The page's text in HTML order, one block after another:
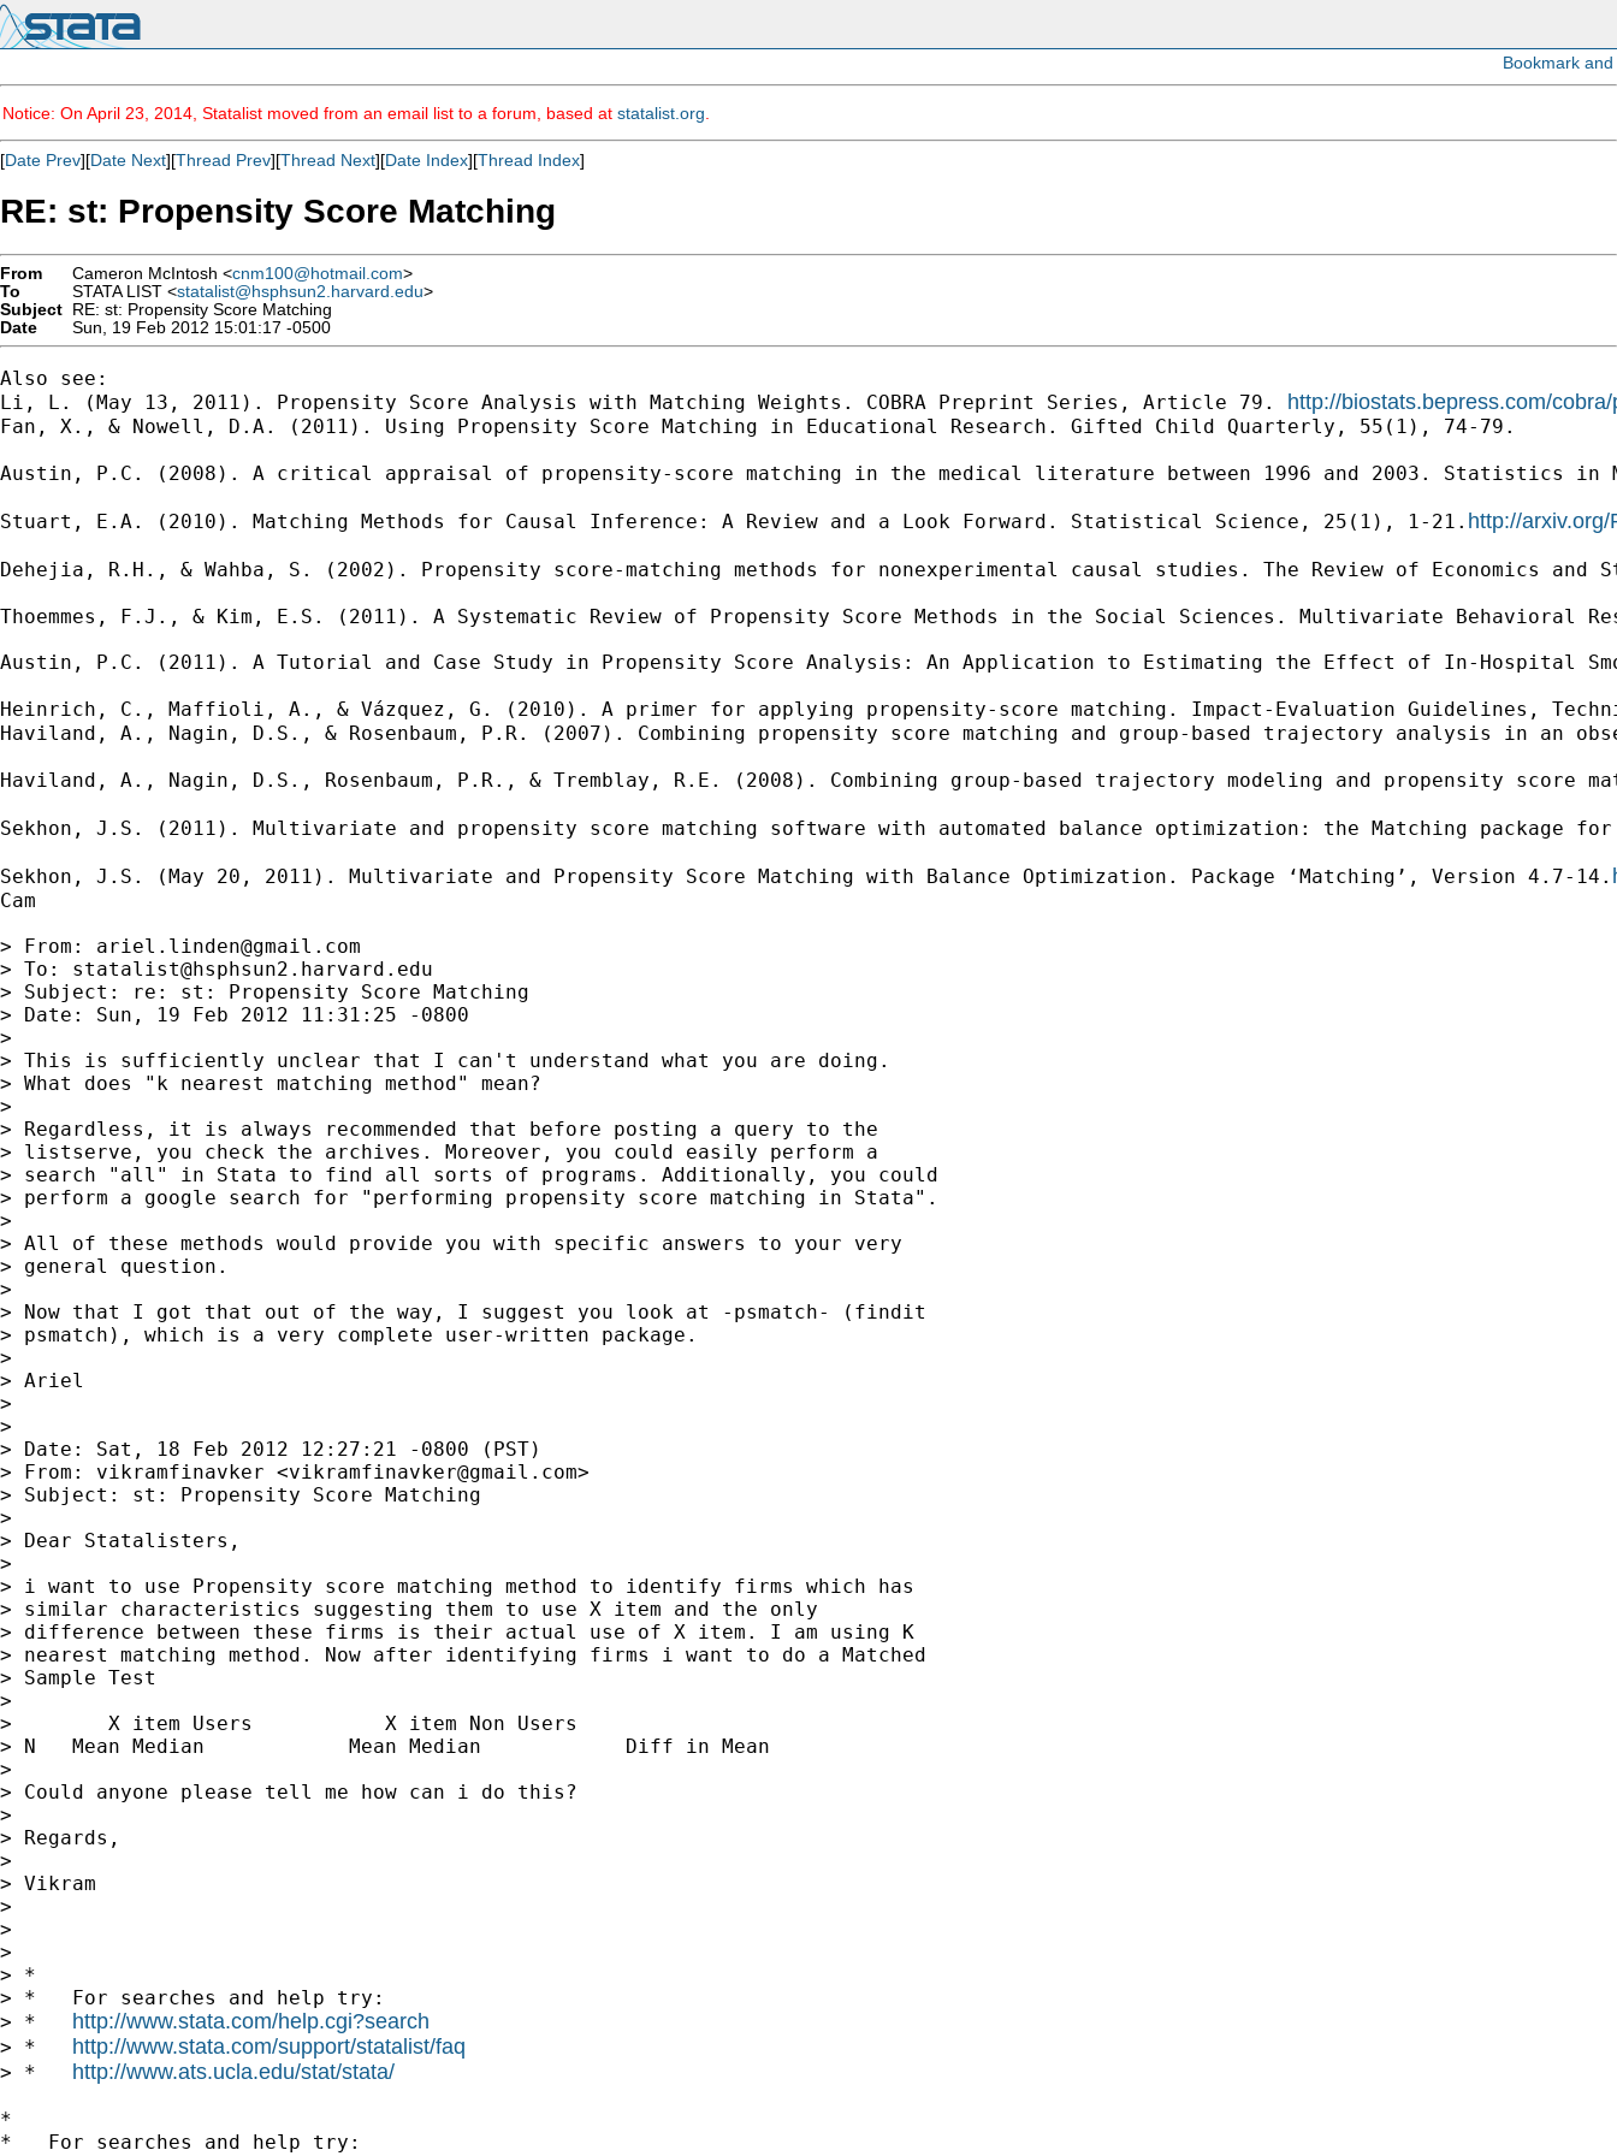
Notice: On April 23, 2014, Statalist moved from an email list to a forum, based at statalist.org
[Date Prev][Date Next][Thread Prev][Thread Next][Date Index][Thread Index]
RE: st: Propensity Score Matching
From Cameron McIntosh <cnm100@hotmail.com>
To
STATA LIST <statalist@hsphsun2.harvard.edu>
Subject RE: st: Propensity Score Matching
Date
Sun, 19 Feb 2012 15:01:17 -0500
Also see:
Li, L. (May 13, 2011). Propensity Score Analysis with Matching Weights. COBRA Preprint Series, Article 79. http://biostats.bepress.com/
Fan, X., & Nowell, D.A. (2011). Using Propensity Score Matching in Educational Research. Gifted Child Quarterly, 55(1), 74-79.
Austin, P.C. (2008). A critical appraisal of propensity-score matching in the medical literature between 1996 and 2003. Statistics in
Stuart, E.A. (2010). Matching Methods for Causal Inference: A Review and a Look Forward. Statistical Science, 25(1), 1-21. http://
Dehejia, R.H., & Wahba, S. (2002). Propensity score-matching methods for nonexperimental causal studies. The Review of Economics
Thoemmes, F.J., & Kim, E.S. (2011). A Systematic Review of Propensity Score Methods in the Social Sciences. Multivariate Behavioral
Austin, P.C. (2011). A Tutorial and Case Study in Propensity Score Analysis: An Application to Estimating the Effect of In-Hospital
Heinrich, C., Maffioli, A., & Vázquez, G. (2010). A primer for applying propensity-score matching. Impact-Evaluation Guidelines,
Haviland, A., Nagin, D.S., & Rosenbaum, P.R. (2007). Combining propensity score matching and group-based trajectory analysis in an
Haviland, A., Nagin, D.S., Rosenbaum, P.R., & Tremblay, R.E. (2008). Combining group-based trajectory modeling and propensity
Sekhon, J.S. (2011). Multivariate and propensity score matching software with automated balance optimization: the Matching
Sekhon, J.S. (May 20, 2011). Multivariate and Propensity Score Matching with Balance Optimization. Package ‘Matching’, Version 4.7-14.
Cam
> From: ariel.linden@gmail.com
> To: statalist@hsphsun2.harvard.edu
> Subject: re: st: Propensity Score Matching
> Date: Sun, 19 Feb 2012 11:31:25 -0800
>
> This is sufficiently unclear that I can't understand what you are doing.
> What does "k nearest matching method" mean?
>
> Regardless, it is always recommended that before posting a query to the
> listserve, you check the archives. Moreover, you could easily perform a
> search "all" in Stata to find all sorts of programs. Additionally, you could
> perform a google search for "performing propensity score matching in Stata".
>
> All of these methods would provide you with specific answers to your very
> general question.
>
> Now that I got that out of the way, I suggest you look at -psmatch- (findit
> psmatch), which is a very complete user-written package.
>
> Ariel
>
>
> Date: Sat, 18 Feb 2012 12:27:21 -0800 (PST)
> From: vikramfinavker <vikramfinavker@gmail.com>
> Subject: st: Propensity Score Matching
>
> Dear Statalisters,
>
> i want to use Propensity score matching method to identify firms which has
> similar characteristics suggesting them to use X item and the only
> difference between these firms is their actual use of X item. I am using K
> nearest matching method. Now after identifying firms i want to do a Matched
> Sample Test
>
>        X item Users           X item Non Users
> N   Mean Median            Mean Median            Diff in Mean
>
> Could anyone please tell me how can i do this?
>
> Regards,
>
> Vikram
>
>
>
> *
> *   For searches and help try:
> * http://www.stata.com/help.cgi?search
> * http://www.stata.com/support/statalist/faq
> * http://www.ats.ucla.edu/stat/stata/
*
*   For searches and help try: